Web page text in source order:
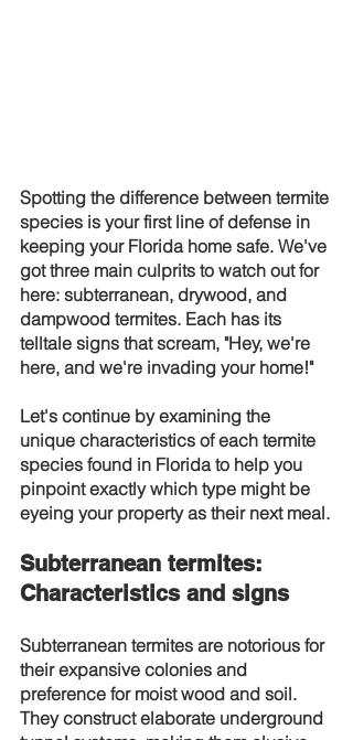
Spotting the difference between termite
species is your first line of defense in
keeping your Florida home safe. We've
got three main culprits to watch out for
here: subterranean, drywood, and
dampwood termites. Each has its
telltale signs that scream, "Hey, we're
here, and we're invading your home!"
Let's continue by examining the
unique characteristics of each termite
species found in Florida to help you
pinpoint exactly which type might be
eyeing your property as their next meal.
Subterranean termites:
Characteristics and signs
Subterranean termites are notorious for
their expansive colonies and
preference for moist wood and soil.
They construct elaborate underground